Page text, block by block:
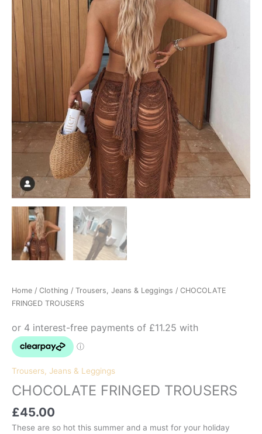
Home / Clothing / Trousers, Jeans & Leggings / CHOCOLATE
FRINGED TROUSERS
Trousers, Jeans & Leggings
CHOCOLATE FRINGED TROUSERS
£45.00
These are so hot this summer and a must for your holiday